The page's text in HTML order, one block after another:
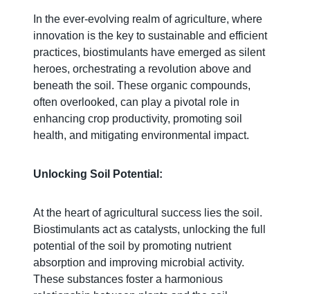
In the ever-evolving realm of agriculture, where
innovation is the key to sustainable and efficient
practices, biostimulants have emerged as silent
heroes, orchestrating a revolution above and
beneath the soil. These organic compounds,
often overlooked, can play a pivotal role in
enhancing crop productivity, promoting soil
health, and mitigating environmental impact.
Unlocking Soil Potential:
At the heart of agricultural success lies the soil.
Biostimulants act as catalysts, unlocking the full
potential of the soil by promoting nutrient
absorption and improving microbial activity.
These substances foster a harmonious